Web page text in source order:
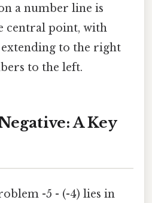
a number line is
central point, with
to the right
to the left.
A Key
-5 - (-4) lies in